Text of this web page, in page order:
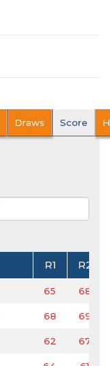
Draws Score
R1 R2
65 68
68 69
62 67